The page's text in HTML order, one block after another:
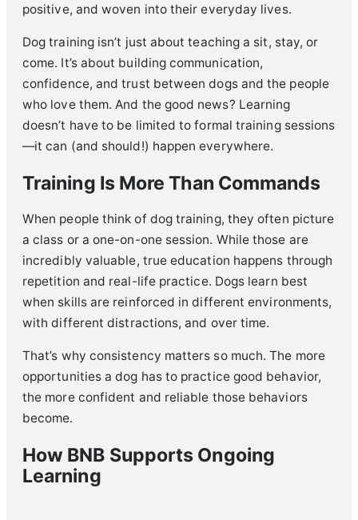
positive, and woven into their everyday lives.
Dog training isn’t just about teaching a sit, stay, or
come. It’s about building communication,
confidence, and trust between dogs and the people
who love them. And the good news? Learning
doesn’t have to be limited to formal training sessions
—it can (and should!) happen everywhere.
Training Is More Than Commands
When people think of dog training, they often picture
a class or a one-on-one session. While those are
incredibly valuable, true education happens through
repetition and real-life practice. Dogs learn best
when skills are reinforced in different environments,
with different distractions, and over time.
That’s why consistency matters so much. The more
opportunities a dog has to practice good behavior,
the more confident and reliable those behaviors
become.
How BNB Supports Ongoing
Learning